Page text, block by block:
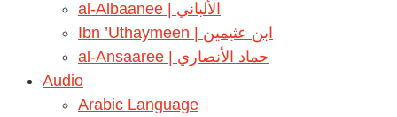
al-Albaanee | الألباني
Ibn ’Uthaymeen | ابن عثيمين
al-Ansaaree | حماد الأنصاري
Audio
Arabic Language